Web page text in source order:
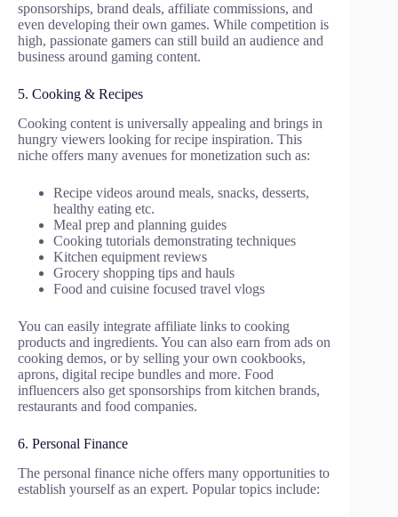
sponsorships, brand deals, affiliate commissions, and
even developing their own games. While competition is
high, passionate gamers can still build an audience and
business around gaming content.
5. Cooking & Recipes
Cooking content is universally appealing and brings in
hungry viewers looking for recipe inspiration. This
niche offers many avenues for monetization such as:
Recipe videos around meals, snacks, desserts,
healthy eating etc.
Meal prep and planning guides
Cooking tutorials demonstrating techniques
Kitchen equipment reviews
Grocery shopping tips and hauls
Food and cuisine focused travel vlogs
You can easily integrate affiliate links to cooking
products and ingredients. You can also earn from ads on
cooking demos, or by selling your own cookbooks,
aprons, digital recipe bundles and more. Food
influencers also get sponsorships from kitchen brands,
restaurants and food companies.
6. Personal Finance
The personal finance niche offers many opportunities to
establish yourself as an expert. Popular topics include: